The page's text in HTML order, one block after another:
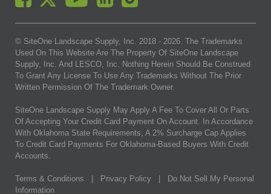
© SiteOne Landscape Supply, Inc. 2018 - 2026. The Trademarks
Used On This Website Are The Property Of SiteOne Landscape
Supply, Inc. And LESCO, Inc. Nothing Herein Should Be Construed
To Grant Any License To Use Any Trademarks Without The Prior
Written Permission Of The Trademark Owner.
SiteOne Landscape Supply May Apply A Fee To Cover All Or Parts
Of Accepting Your Credit Card Payment On Account. In Accordance
With Oklahoma State Requirements, A 2% Surcharge Cap Applies
To Credit Card Payments For Oklahoma-Based Buyers With Credit
Accounts.
Terms & Conditions Privacy Policy
Do Not Sell My Personal
Information